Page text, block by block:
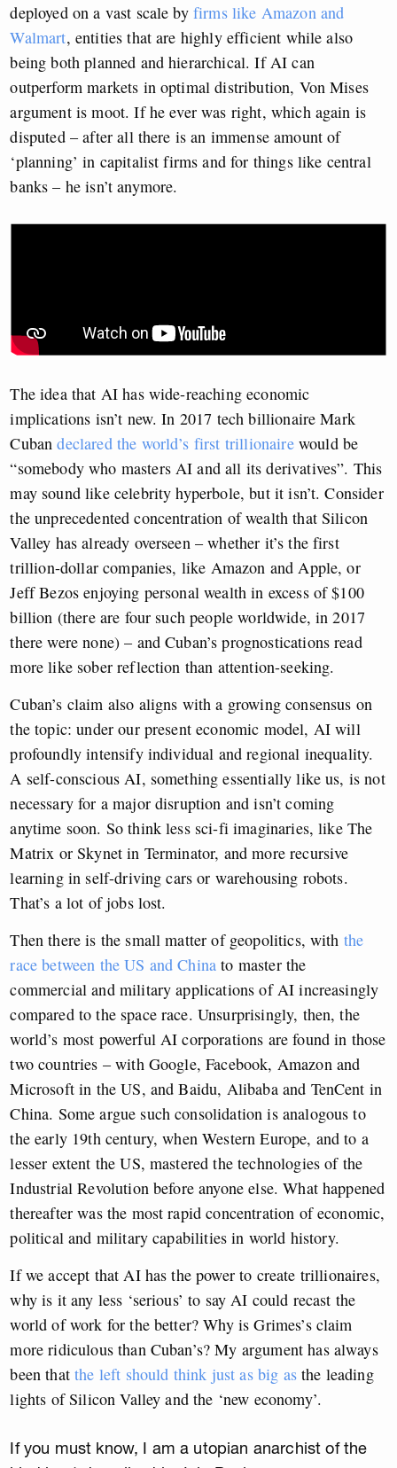
deployed on a vast scale by firms like Amazon and
Walmart, entities that are highly efficient while also
being both planned and hierarchical. If AI can
outperform markets in optimal distribution, Von Mises
argument is moot. If he ever was right, which again is
disputed – after all there is an immense amount of
‘planning’ in capitalist firms and for things like central
banks – he isn’t anymore.
The idea that AI has wide-reaching economic
implications isn’t new. In 2017 tech billionaire Mark
Cuban declared the world’s first trillionairewould be
“somebody who masters AI and all its derivatives”. This
may sound like celebrity hyperbole, but it isn’t. Consider
the unprecedented concentration of wealth that Silicon
Valley has already overseen – whether it’s the first
trillion-dollar companies, like Amazon and Apple, or
Jeff Bezos enjoying personal wealth in excess of $100
billion (there are four such people worldwide, in 2017
there were none) – and Cuban’s prognostications read
more like sober reflection than attention-seeking.
Cuban’s claim also aligns with a growing consensus on
the topic: under our present economic model, AI will
profoundly intensify individual and regional inequality.
A self-conscious AI, something essentially like us, is not
necessary for a major disruption and isn’t coming
anytime soon. So think less sci-fi imaginaries, like The
Matrix or Skynet in Terminator, and more recursive
learning in self-driving cars or warehousing robots.
That’s a lot of jobs lost.
Then there is the small matter of geopolitics, with the
race between the US and China to master the
commercial and military applications of AI increasingly
compared to the space race. Unsurprisingly, then, the
world’s most powerful AI corporations are found in those
two countries – with Google, Facebook, Amazon and
Microsoft in the US, and Baidu, Alibaba and TenCent in
China. Some argue such consolidation is analogous to
the early 19th century, when Western Europe, and to a
lesser extent the US, mastered the technologies of the
Industrial Revolution before anyone else. What happened
thereafter was the most rapid concentration of economic,
political and military capabilities in world history.
If we accept that AI has the power to create trillionaires,
why is it any less ‘serious’ to say AI could recast the
world of work for the better? Why is Grimes’s claim
more ridiculous than Cuban’s? My argument has always
been thatthe left should think just as big asthe leading
lights of Silicon Valley and the ‘new economy’.
If you must know, I am a utopian anarchist of the